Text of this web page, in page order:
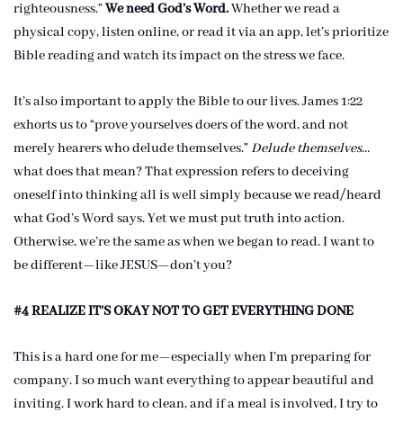
righteousness.”We need God’s Word.Whether we read a
physical copy, listen online, or read it via an app, let’s prioritize
Bible reading and watch its impact on the stress we face.
It’s also important to apply the Bible to our lives. James 1:22
exhorts us to “prove yourselves doers of the word, and not
merely hearers who delude themselves.”Delude themselves…
what does that mean? That expression refers to deceiving
oneself into thinking all is well simply because we read/heard
what God’s Word says. Yet we must put truth into action.
Otherwise, we’re the same as when we began to read. I want to
be different—like JESUS—don’t you?
#4 REALIZE IT’S OKAY NOT TO GET EVERYTHING DONE
This is a hard one for me—especially when I’m preparing for
company. I so much want everything to appear beautiful and
inviting. I work hard to clean, and if a meal is involved, I try to